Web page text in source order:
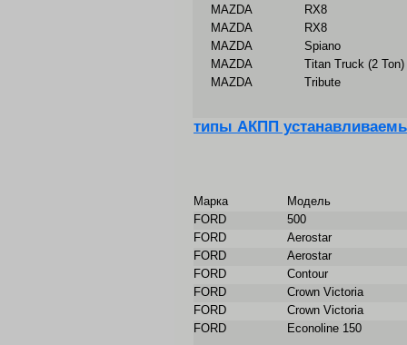
MAZDA
RX8
MAZDA
RX8
MAZDA
Spiano
MAZDA
Titan Truck (2 Ton)
MAZDA
Tribute
типы АКПП
Марка
Модель
FORD
500
FORD
Aerostar
FORD
Aerostar
FORD
Contour
FORD
Crown Victoria
FORD
Crown Victoria
FORD
Econoline 150